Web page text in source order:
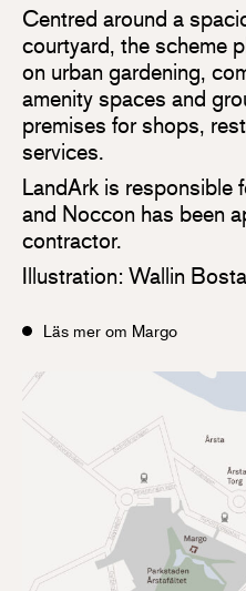
Centred around a
courtyard, the scheme
on urban gardening,
amenity spaces and
premises for shops,
services.
LandArk is responsible
and Noccon has been
contractor.
Illustration: Wallin
Läs mer om Margo